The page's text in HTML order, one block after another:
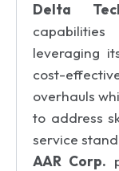
Delta
leveraging
cost-
overhauls
to address
service
AAR Corp.